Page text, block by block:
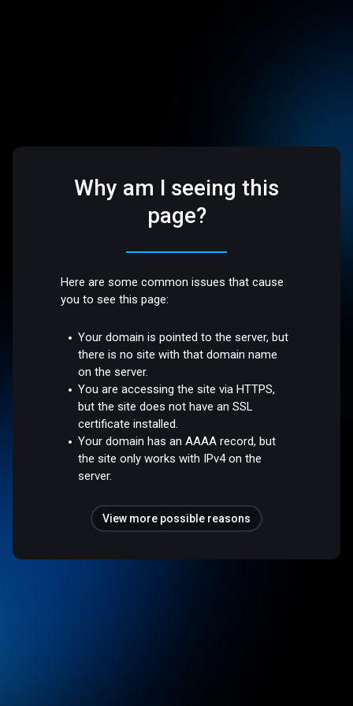
Why am I seeing this
page?
Here are some common issues that cause
you to see this page:
Your domain is pointed to the server, but
there is no site with that domain name
on the server.
You are accessing the site via HTTPS,
but the site does not have an SSL
certificate installed.
Your domain has an AAAA record, but
the site only works with IPv4 on the
server.
View more possible reasons